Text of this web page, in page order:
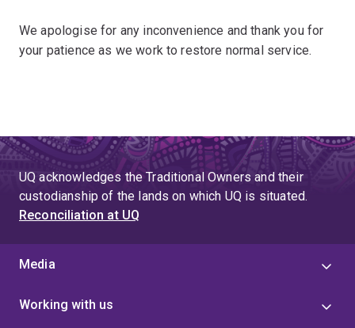
We apologise for any inconvenience and thank you for
your patience as we work to restore normal service.
UQ acknowledges the Traditional Owners and their
custodianship of the lands on which UQ is situated.
Reconciliation at UQ
Media
Working with us